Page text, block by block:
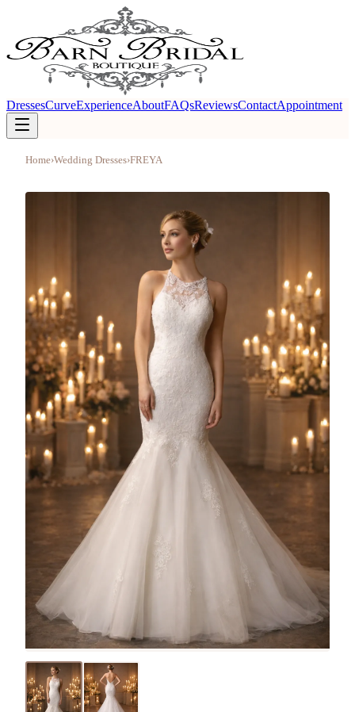
DressesCurveExperienceAboutFAQsReviewsContactAppointment
Home›Wedding Dresses›FREYA